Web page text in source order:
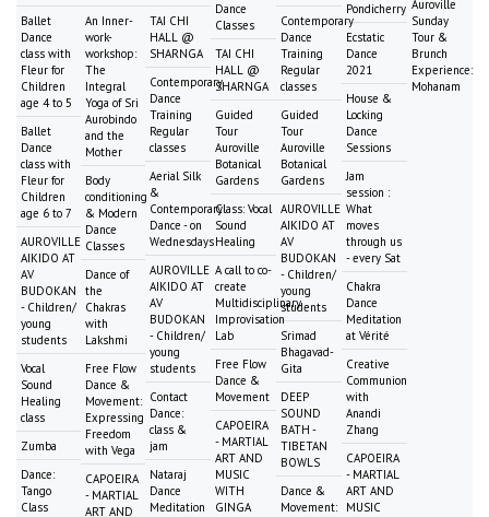
Ballet
Dance
class with
Fleur for
Children
age 4 to 5
Ballet
Dance
class with
Fleur for
Children
age 6 to 7
AUROVILLE
AIKIDO AT
AV
BUDOKAN
- Children/
young
students
Vocal
Sound
Healing
class
Zumba
Dance:
Tango
Class
An Inner-
work-
workshop:
The
Integral
Yoga of Sri
Aurobindo
and the
Mother
Body
conditioning
& Modern
Dance
Classes
Dance of
the
Chakras
with
Lakshmi
Free Flow
Dance &
Movement:
Expressing
Freedom
with Vega
CAPOEIRA
- MARTIAL
ART AND
TAI CHI
HALL @
SHARNGA
Contemporary
Dance
Training
Regular
classes
Aerial Silk
&
Contemporary
Dance - on
Wednesdays
AUROVILLE
AIKIDO AT
AV
BUDOKAN
- Children/
young
students
Contact
Dance:
class &
jam
Nataraj
Dance
Meditation
Dance
Classes
TAI CHI
HALL @
SHARNGA
Guided
Tour
Auroville
Botanical
Gardens
Class: Vocal
Sound
Healing
A call to co-
create
Multidisciplinary
Improvisation
Lab
Free Flow
Dance &
Movement
CAPOEIRA
- MARTIAL
ART AND
MUSIC
WITH
GINGA
Contemporary
Dance
Training
Regular
classes
Guided
Tour
Auroville
Botanical
Gardens
AUROVILLE
AIKIDO AT
AV
BUDOKAN
- Children/
young
students
Srimad
Bhagavad-
Gita
DEEP
SOUND
BATH -
TIBETAN
BOWLS
Dance &
Movement:
Pondicherry
Ecstatic
Dance
2021
House &
Locking
Dance
Sessions
Jam
session :
What
moves
through us
- every Sat
Chakra
Dance
Meditation
at Vérité
Creative
Communion
with
Anandi
Zhang
CAPOEIRA
- MARTIAL
ART AND
MUSIC
Auroville
Sunday
Tour &
Brunch
Experience:
Mohanam